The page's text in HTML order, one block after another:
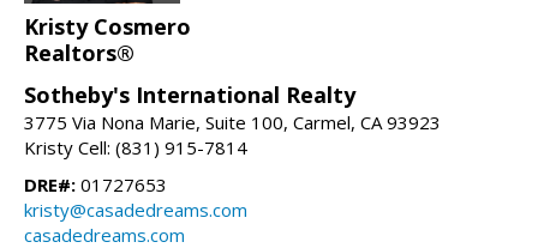
Kristy Cosmero
Realtors®
Sotheby's International Realty
3775 Via Nona Marie, Suite 100, Carmel, CA 93923
Kristy Cell: (831) 915-7814
DRE#: 01727653
kristy@casadedreams.com
casadedreams.com